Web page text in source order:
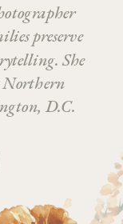
preserve
She
Northern
D.C.